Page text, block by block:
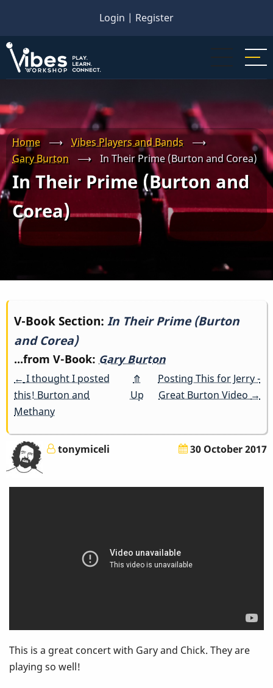
main
content
Login | Register
Home ⟶ Vibes Players and Bands
⟶
Gary Burton
⟶ In Their Prime (Burton and Corea)
In Their Prime (Burton and
Corea)
Book
traversal
links
for
Their
Prime
V-Book Section: In Their Prime (Burton
and Corea)
...from V-Book: Gary Burton
← I thought I posted
this! Burton and
Methany
⤊
Up
Posting This for Jerry -
Great Burton Video →
tonymiceli 30 October 2017
This is a great concert with Gary and Chick. They are
playing so well!